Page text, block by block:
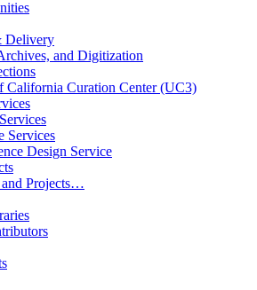
Delivery
and Digitization
California Curation Center (UC3)
Services
Design Service
Projects…